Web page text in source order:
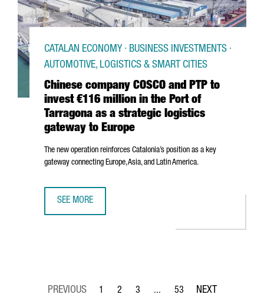
Chinese company COSCO and PTP to
invest €116 million in the Port of
Tarragona as a strategic logistics
gateway to Europe
CATALAN ECONOMY · BUSINESS INVESTMENTS ·
AUTOMOTIVE, LOGISTICS & SMART CITIES
The new operation reinforces Catalonia’s position as a key
gateway connecting Europe, Asia, and Latin America.
SEE MORE
Page
1
Page
2
Page
3 ...
Intermediate Pages Use TAB
Page
53